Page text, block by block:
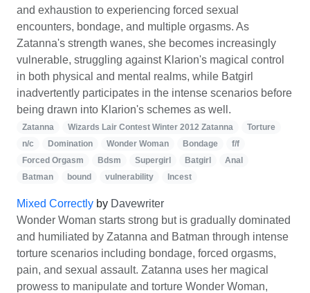
and exhaustion to experiencing forced sexual
encounters, bondage, and multiple orgasms. As
Zatanna's strength wanes, she becomes increasingly
vulnerable, struggling against Klarion's magical control
in both physical and mental realms, while Batgirl
inadvertently participates in the intense scenarios before
being drawn into Klarion's schemes as well.
Zatanna Wizards Lair Contest Winter 2012 Zatanna
Torture
n/c
Domination Wonder Woman Bondage
f/f
Forced Orgasm
Bdsm Supergirl Batgirl
Anal
Batman
bound vulnerability Incest
Mixed Correctly by Davewriter
Wonder Woman starts strong but is gradually dominated
and humiliated by Zatanna and Batman through intense
torture scenarios including bondage, forced orgasms,
pain, and sexual assault. Zatanna uses her magical
prowess to manipulate and torture Wonder Woman,